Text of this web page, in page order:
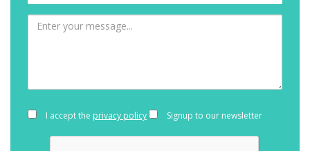
I accept the privacy policy Signup to our newsletter